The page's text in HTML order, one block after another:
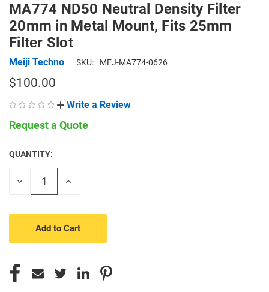
MA774 ND50 Neutral Density Filter
20mm in Metal Mount, Fits 25mm
Filter Slot
Meiji Techno SKU: MEJ-MA774-0626
$100.00
Write a Review
Request a Quote
CURRENT
STOCK:
QUANTITY:
Decrease
Increase